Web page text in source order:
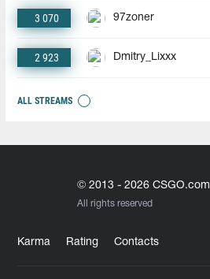
3 070 97zoner
2 923 Dmitry_Lixxx
ALL STREAMS
© 2013 - 2026 CSGO.com
All rights reserved
Karma Rating Contacts